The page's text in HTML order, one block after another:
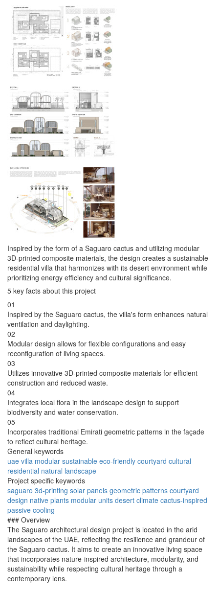
Inspired by the form of a Saguaro cactus and utilizing modular
3D-printed composite materials, the design creates a sustainable
residential villa that harmonizes with its desert environment while
prioritizing energy efficiency and cultural significance.
5 key facts about this project
01
Inspired by the Saguaro cactus, the villa's form enhances natural
ventilation and daylighting.
02
Modular design allows for flexible configurations and easy
reconfiguration of living spaces.
03
Utilizes innovative 3D-printed composite materials for efficient
construction and reduced waste.
04
Integrates local flora in the landscape design to support
biodiversity and water conservation.
05
Incorporates traditional Emirati geometric patterns in the façade
to reflect cultural heritage.
General keywords
uae villa modular sustainable eco-friendly courtyard cultural
residential natural landscape
Project specific keywords
saguaro 3d-printing solar panels geometric patterns courtyard
design native plants modular units desert climate cactus-inspired
passive cooling
### Overview
The Saguaro architectural design project is located in the arid
landscapes of the UAE, reflecting the resilience and grandeur of
the Saguaro cactus. It aims to create an innovative living space
that incorporates nature-inspired architecture, modularity, and
sustainability while respecting cultural heritage through a
contemporary lens.